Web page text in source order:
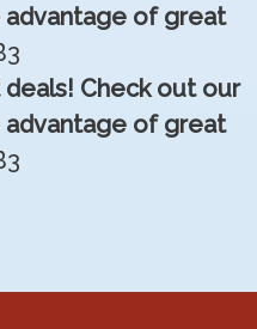
advantage of great
Check out our
advantage of great